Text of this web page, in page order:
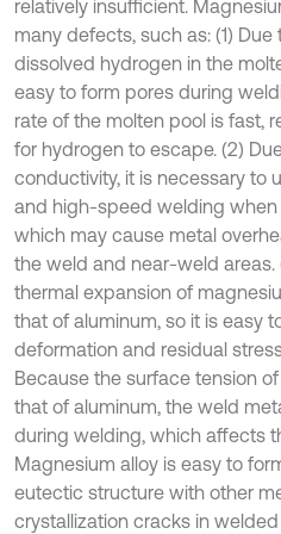
relatively insufficient.
many defects, such as: (1)
dissolved hydrogen in the
easy to form pores during
rate of the molten pool is fast,
for hydrogen to escape. (2)
conductivity, it is necessary to
and high-speed welding
which may cause metal
the weld and near-weld areas.
thermal expansion of
that of aluminum, so it is easy
deformation and residual
Because the surface tension
that of aluminum, the weld
during welding, which affects
Magnesium alloy is easy to
eutectic structure with other
crystallization cracks in